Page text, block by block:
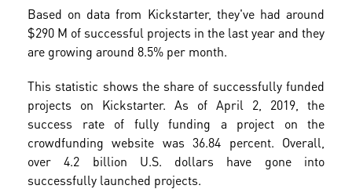
Based on data from Kickstarter, they've had around
$290 M of successful projects in the last year and they
are growing around 8.5% per month.
This statistic shows the share of successfully funded
projects on Kickstarter. As of April 2, 2019, the
success rate of fully funding a project on the
crowdfunding website was 36.84 percent. Overall,
over 4.2 billion U.S. dollars have gone into
successfully launched projects.